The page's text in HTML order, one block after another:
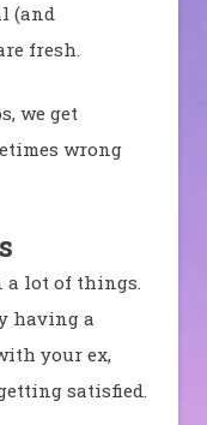
(and
fresh.
we get
wrong
a lot of things.
having a
your ex,
satisfied.